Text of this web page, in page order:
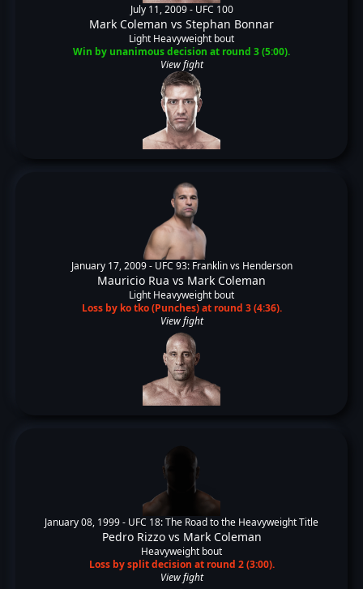
July 11, 2009 - UFC 100
Mark Coleman vs Stephan Bonnar
Light Heavyweight bout
Win by unanimous decision at round 3 (5:00).
View fight
January 17, 2009 - UFC 93: Franklin vs Henderson
Mauricio Rua vs Mark Coleman
Light Heavyweight bout
Loss by ko tko (Punches) at round 3 (4:36).
View fight
January 08, 1999 - UFC 18: The Road to the Heavyweight Title
Pedro Rizzovs Mark Coleman
Heavyweight bout
Loss by split decision at round 2 (3:00).
View fight